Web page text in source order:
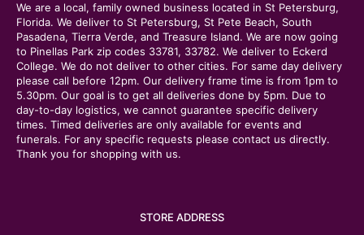
We are a local, family owned business located in St Petersburg,
Florida. We deliver to St Petersburg, St Pete Beach, South
Pasadena, Tierra Verde, and Treasure Island. We are now going
to Pinellas Park zip codes 33781, 33782. We deliver to Eckerd
College. We do not deliver to other cities. For same day delivery
please call before 12pm. Our delivery frame time is from 1pm to
5.30pm. Our goal is to get all deliveries done by 5pm. Due to
day-to-day logistics, we cannot guarantee specific delivery
times. Timed deliveries are only available for events and
funerals. For any specific requests please contact us directly.
Thank you for shopping with us.
STORE ADDRESS